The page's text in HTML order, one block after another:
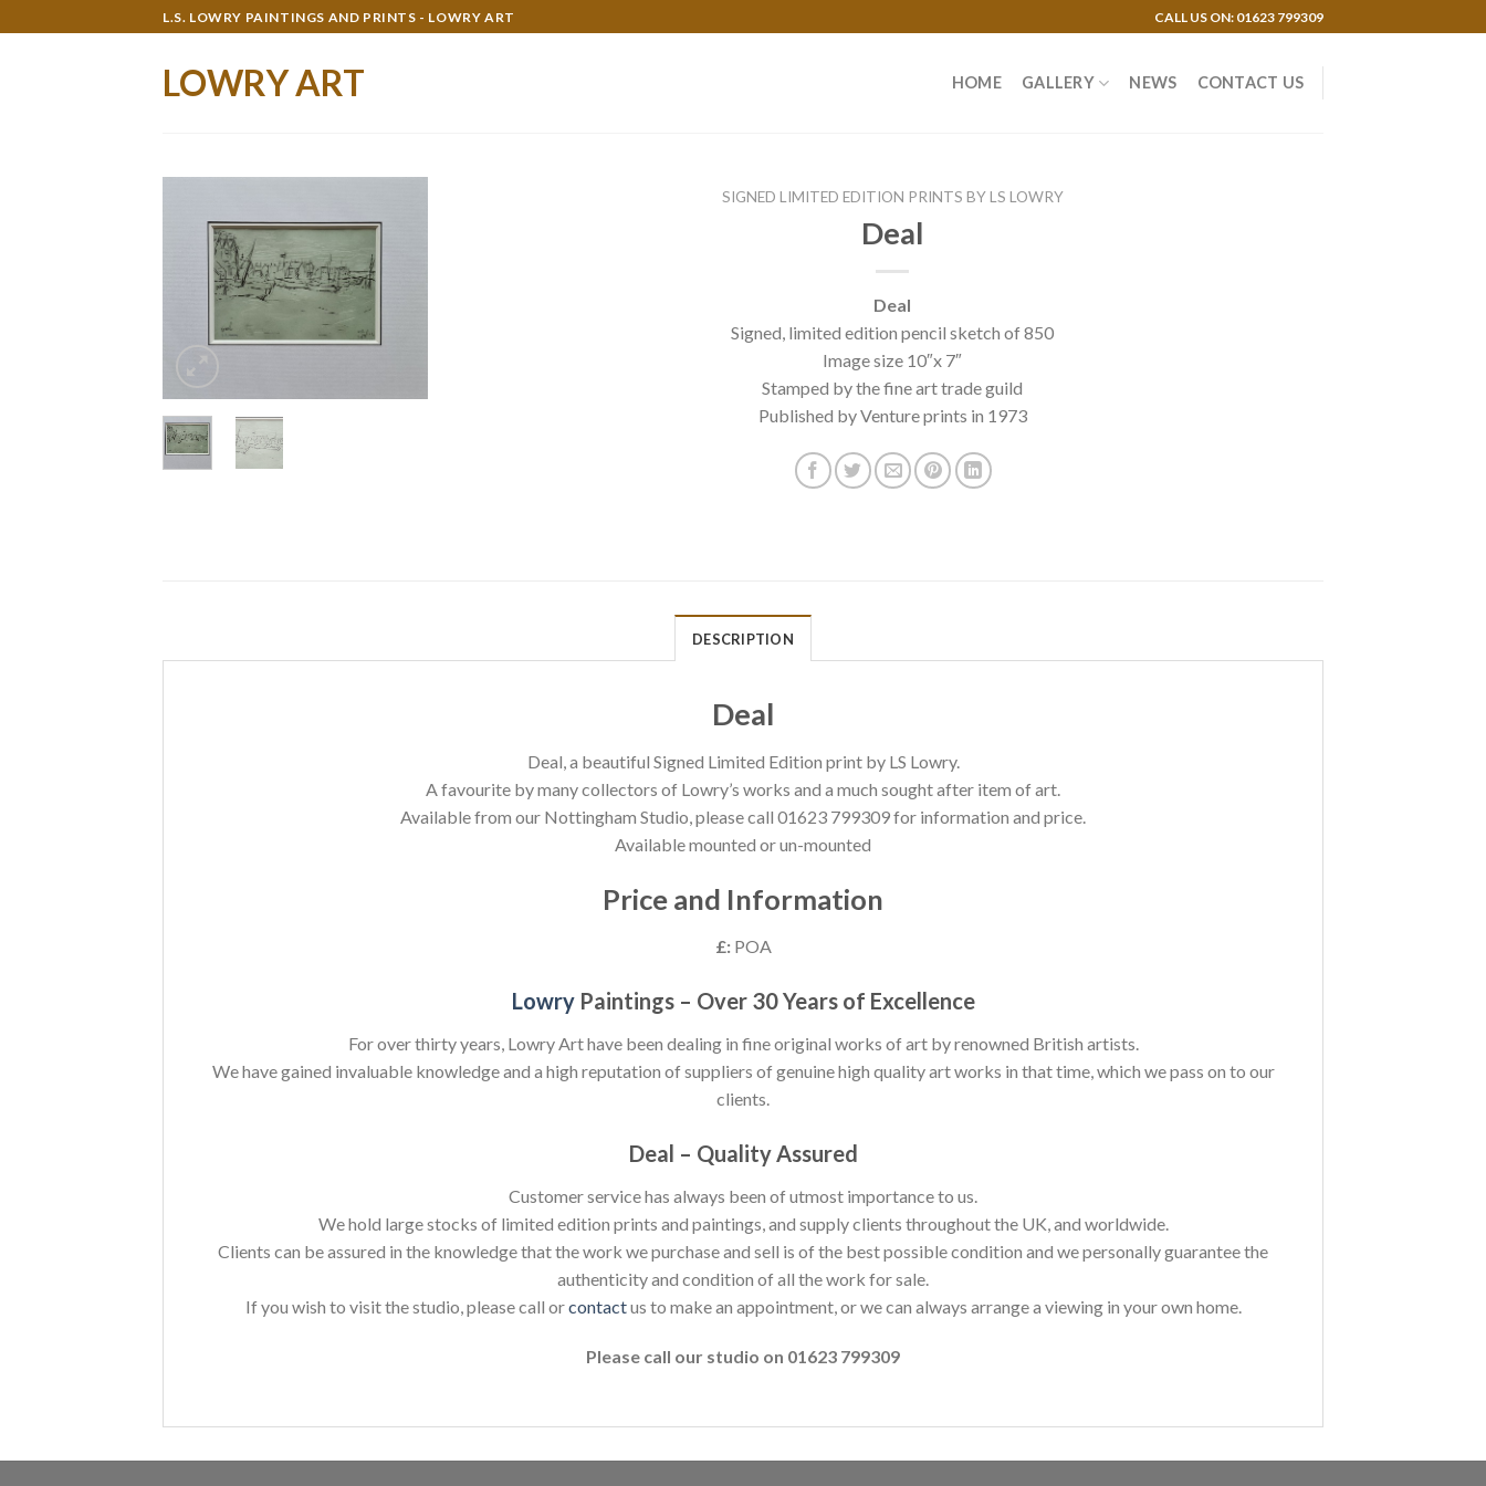
to
L.S. LOWRY PAINTINGS AND PRINTS - LOWRY ART CALL US ON: 01623 799309
LOWRY ART HOME GALLERY NEWS CONTACT US
Add to
wishlist
SIGNED LIMITED EDITION PRINTS BY LS LOWRY
Deal
Deal
Signed, limited edition pencil sketch of 850
Image size 10″x 7″
Stamped by the fine art trade guild
Published by Venture prints in 1973
DESCRIPTION
Deal
Deal, a beautiful Signed Limited Edition print by LS Lowry.
A favourite by many collectors of Lowry’s works and a much sought after item of art.
Available from our Nottingham Studio, please call 01623 799309 for information and price.
Available mounted or un-mounted
Price and Information
£:POA
LowryPaintings – Over 30 Years of Excellence
For over thirty years, Lowry Art have been dealing in fine original works of art by renowned British artists.
We have gained invaluable knowledge and a high reputation of suppliers of genuine high quality art works in that time, which we pass on to our
clients.
Deal – Quality Assured
Customer service has always been of utmost importance to us.
We hold large stocks of limited edition prints and paintings, and supply clients throughout the UK, and worldwide.
Clients can be assured in the knowledge that the work we purchase and sell is of the best possible condition and we personally guarantee the
authenticity and condition of all the work for sale.
If you wish to visit the studio, please call orcontactus to make an appointment, or we can always arrange a viewing in your own home.
Please call our studio on 01623 799309